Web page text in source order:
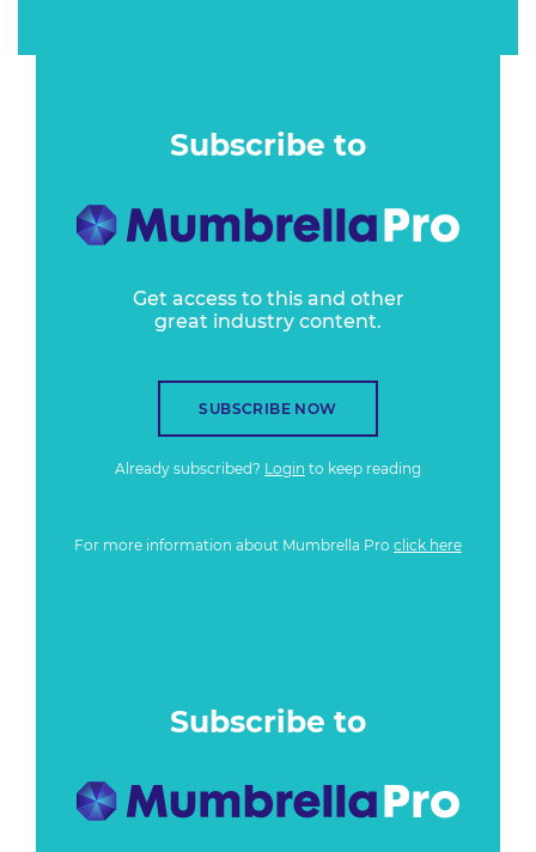
Subscribe to
Get access to this and other
great industry content.
SUBSCRIBE NOW
Already subscribed? Login to keep reading
For more information about Mumbrella Pro click here
Subscribe to